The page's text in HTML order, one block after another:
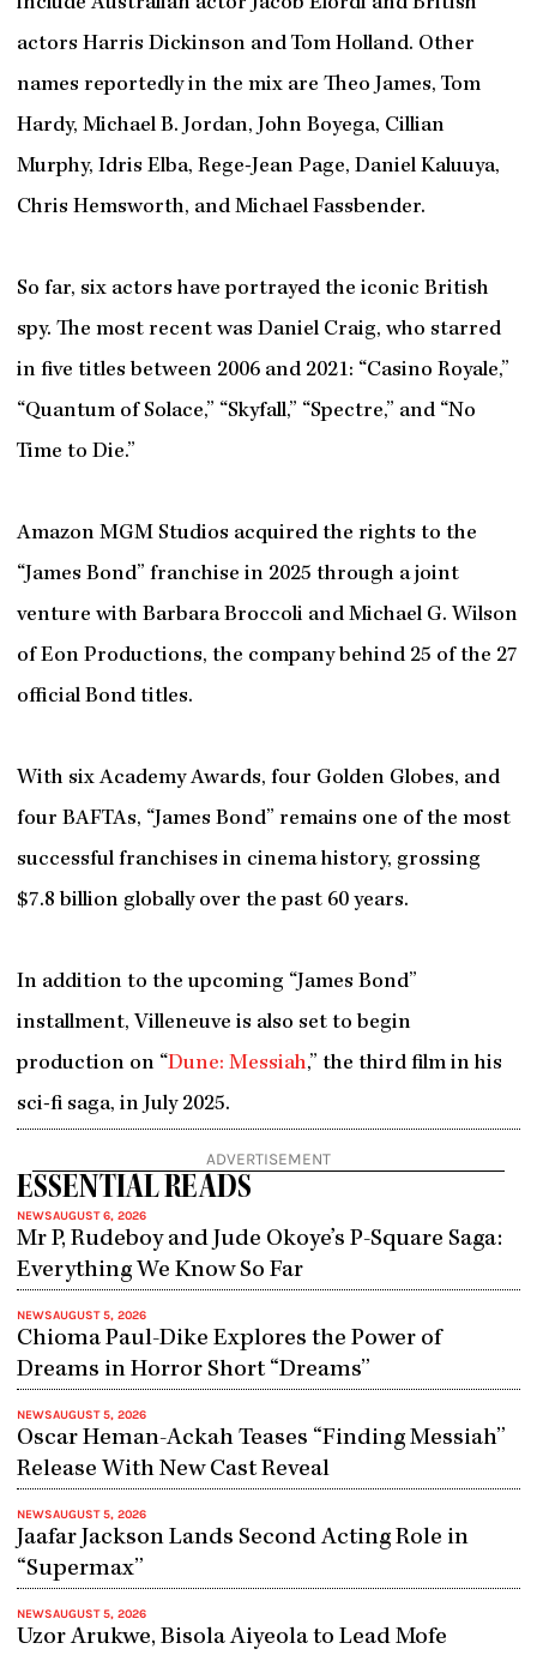
actors Harris Dickinson and Tom Holland. Other
names reportedly in the mix are Theo James, Tom
Hardy, Michael B. Jordan, John Boyega, Cillian
Murphy, Idris Elba, Rege-Jean Page, Daniel Kaluuya,
Chris Hemsworth, and Michael Fassbender.
So far, six actors have portrayed the iconic British
spy. The most recent was Daniel Craig, who starred
in five titles between 2006 and 2021: “Casino Royale,”
“Quantum of Solace,” “Skyfall,” “Spectre,” and “No
Time to Die.”
Amazon MGM Studios acquired the rights to the
“James Bond” franchise in 2025 through a joint
venture with Barbara Broccoli and Michael G. Wilson
of Eon Productions, the company behind 25 of the 27
official Bond titles.
With six Academy Awards, four Golden Globes, and
four BAFTAs, “James Bond” remains one of the most
successful franchises in cinema history, grossing
$7.8 billion globally over the past 60 years.
In addition to the upcoming “James Bond”
installment, Villeneuve is also set to begin
production on “Dune: Messiah,” the third film in his
sci-fi saga, in July 2025.
ADVERTISEMENT
ESSENTIAL READS
NEWSAUGUST 6, 2026
Mr P, Rudeboy and Jude Okoye’s P-Square Saga:
Everything We Know So Far
NEWSAUGUST 5, 2026
Chioma Paul-Dike Explores the Power of
Dreams in Horror Short “Dreams”
NEWSAUGUST 5, 2026
Oscar Heman-Ackah Teases “Finding Messiah”
Release With New Cast Reveal
NEWSAUGUST 5, 2026
Jaafar Jackson Lands Second Acting Role in
“Supermax”
NEWSAUGUST 5, 2026
Uzor Arukwe, Bisola Aiyeola to Lead Mofe